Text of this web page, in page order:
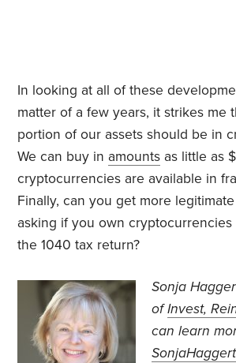
In looking at all of these
matter of a few years, it strikes me
portion of our assets should be in
We can buy in amounts as little as
cryptocurrencies are available in
Finally, can you get more
asking if you own
the 1040 tax return?
Sonja
ofInvest,
can learn